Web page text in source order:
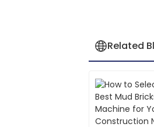
Related
D
David
Impeccable